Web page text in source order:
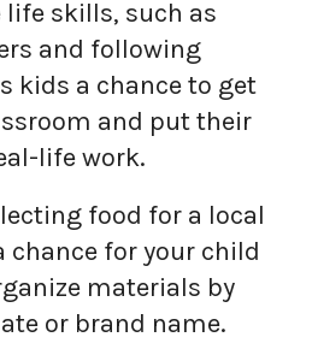
skills, such as
and following
kids a chance to get
and put their
life work.
food for a local
chance for your child
materials by
or brand name.